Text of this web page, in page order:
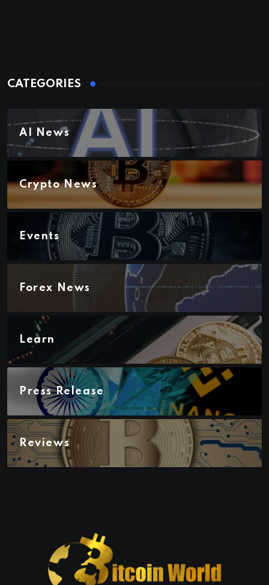
CATEGORIES
AI News
Crypto News
Events
Forex News
Learn
Press Release
Reviews